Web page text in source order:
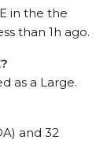
in the the
than 1h ago.
as a Large.
and 32